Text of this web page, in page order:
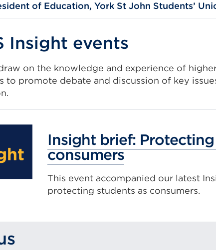
of Education, York St John Students’
Insight events
on the knowledge and experience of
to promote debate and discussion of key
Insight brief:
consumers
This event accompanied our latest
protecting students as consumers.